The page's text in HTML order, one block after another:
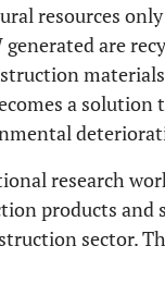
resources
are
a
research
products and
sector.